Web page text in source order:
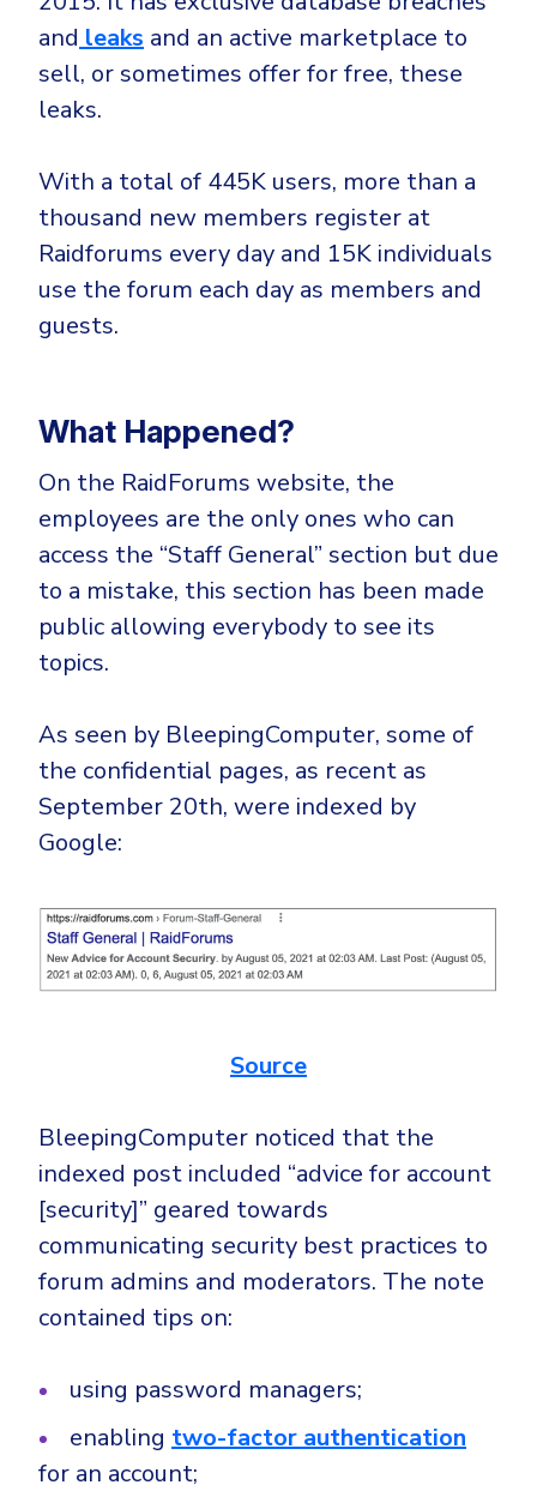
Email & Collaboration Security
Email Security
Email Fraud Prevention
PLATFORM & MANAGED SERVICES
Endpoint Detection & Response (EDR)
Hunt, detect and respond on endpoints
Powered by Heimdal Unified Security Platform
Managed Extended Detection and Response (MXDR)
24x7 SOC Services
Identity Threat Detection and Response (ITDR)
Identity security across your estate
CrowdStrike
Huntress
Microsoft Business Premium
ThreatLocker
Sophos
Bitdefender
Education
Energy & Utilities
Government
Healthcare
Manufacturing
Non Profits
SMB
and leaks and an active marketplace to
sell, or sometimes offer for free, these
leaks.
With a total of 445K users, more than a
thousand new members register at
Raidforums every day and 15K individuals
use the forum each day as members and
guests.
What Happened?
On the RaidForums website, the
employees are the only ones who can
access the “Staff General” section but due
to a mistake, this section has been made
public allowing everybody to see its
topics.
As seen by BleepingComputer, some of
the confidential pages, as recent as
September 20th, were indexed by
Google:
Source
BleepingComputer noticed that the
indexed post included “advice for account
[security]” geared towards
communicating security best practices to
forum admins and moderators. The note
contained tips on:
using password managers;
enabling two-factor authentication
for an account;